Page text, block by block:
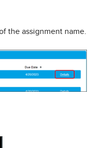
the assignment name.